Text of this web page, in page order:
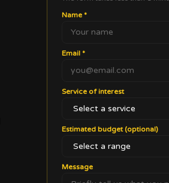
Name *
Email *
Service of interest
Estimated budget (optional)
Message